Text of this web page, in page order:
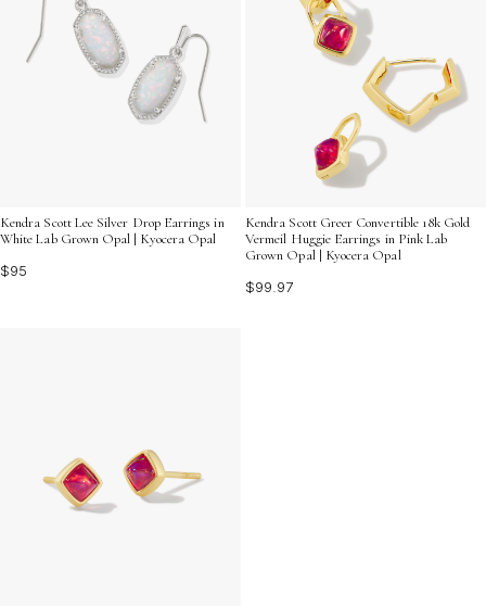
Kendra Scott Lee Silver Drop Earrings in
White Lab Grown Opal | Kyocera Opal
$95
Kendra Scott Greer Convertible 18k Gold
Vermeil Huggie Earrings in Pink Lab
Grown Opal | Kyocera Opal
$99.97